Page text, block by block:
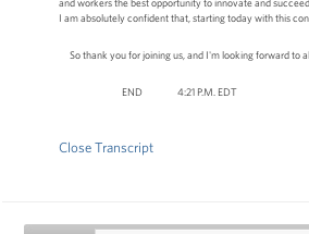
and workers the best opportunity to innovate and
I am absolutely confident that, starting today with this
So thank you for joining us, and I'm looking forward to
END 4:21 P.M. EDT
Close Transcript